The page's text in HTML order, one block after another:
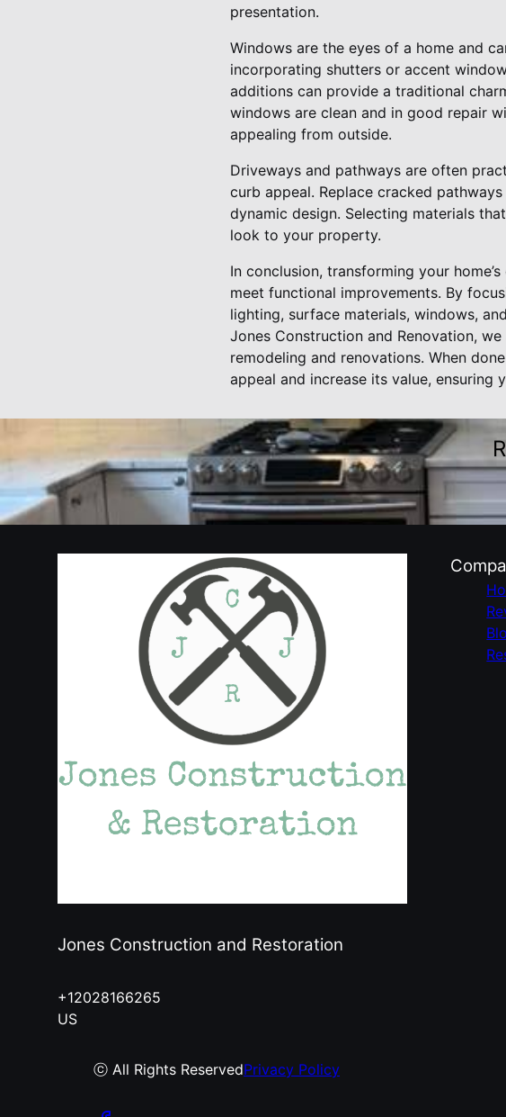
presentation.
Windows are the eyes of a home and
incorporating shutters or accent
additions can provide a traditional
windows are clean and in good repair
appealing from outside.
Driveways and pathways are often
curb appeal. Replace cracked
dynamic design. Selecting materials
look to your property.
In conclusion, transforming your
meet functional improvements. By
lighting, surface materials, windows,
Jones Construction and Renovation,
remodeling and renovations. When
appeal and increase its value, ensuring
Jones Construction and Restoration
+12028166265
US
ⓒ All Rights ReservedPrivacy Policy